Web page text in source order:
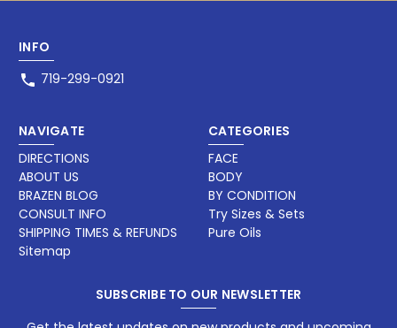
INFO
719-299-0921
NAVIGATE
DIRECTIONS
ABOUT US
BRAZEN BLOG
CONSULT INFO
SHIPPING TIMES & REFUNDS
Sitemap
CATEGORIES
FACE
BODY
BY CONDITION
Try Sizes & Sets
Pure Oils
SUBSCRIBE TO OUR NEWSLETTER